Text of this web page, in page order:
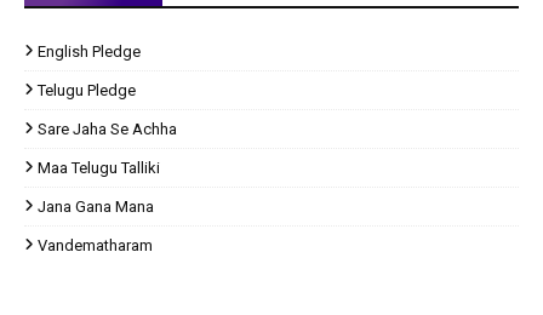
English Pledge
Telugu Pledge
Sare Jaha Se Achha
Maa Telugu Talliki
Jana Gana Mana
Vandematharam